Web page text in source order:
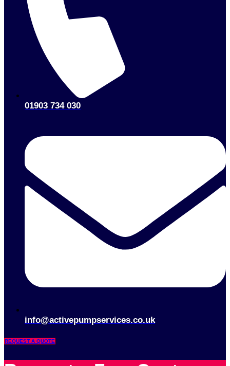
01903 734 030
info@activepumpservices.co.uk
REQUEST A QUOTE